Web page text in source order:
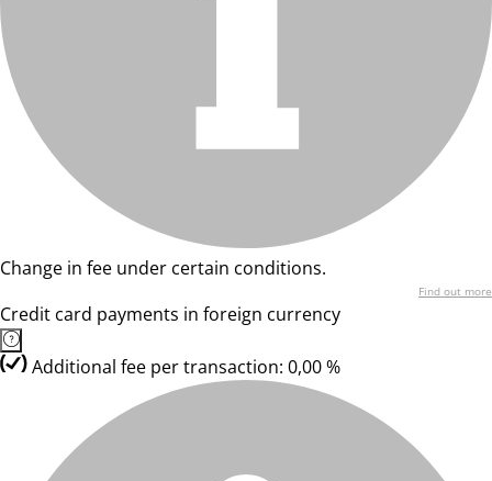
Change in fee under certain conditions.
Find out more
Credit card payments in foreign currency
Additional fee per transaction: 0,00 %